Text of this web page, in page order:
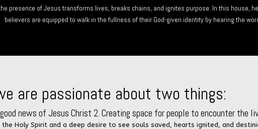
presence of Jesus transforms lives, breaks chains, and ignites purpose. In this house,
believers are equipped to walk in the fullness of their God-given identity by hearing the
are passionate about two things:
news of Jesus Christ 2. Creating space for people to encounter the
Holy Spirit and a deep desire to see souls saved, hearts ignited, and